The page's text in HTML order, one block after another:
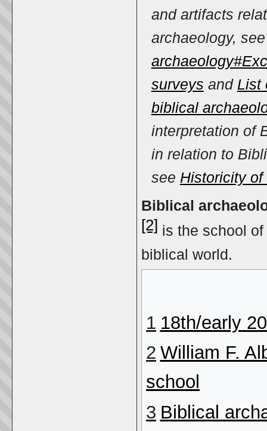
and artifacts
archaeology,
surveys and List
biblical
interpretation of
in relation to
see Historicity
Biblical
[2] is the school of
biblical world.
1 18th/early
2 William F.
school
3 Biblical